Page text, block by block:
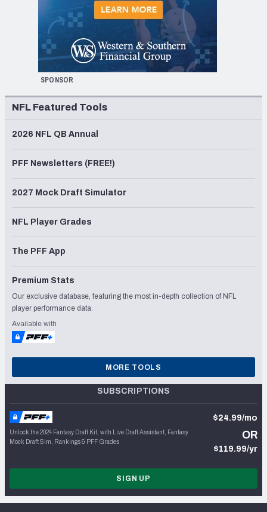
SPONSOR
NFL Featured Tools
2026 NFL QB Annual
PFF Newsletters (FREE!)
2027 Mock Draft Simulator
NFL Player Grades
The PFF App
Premium Stats
Our exclusive database, featuring the most in-depth collection of NFL
player performance data.
Available with
MORE TOOLS
SUBSCRIPTIONS
Unlock the 2024 Fantasy Draft Kit, with Live Draft Assistant, Fantasy
Mock Draft Sim, Rankings & PFF Grades
$24.99/mo
OR
$119.99/yr
SIGN UP